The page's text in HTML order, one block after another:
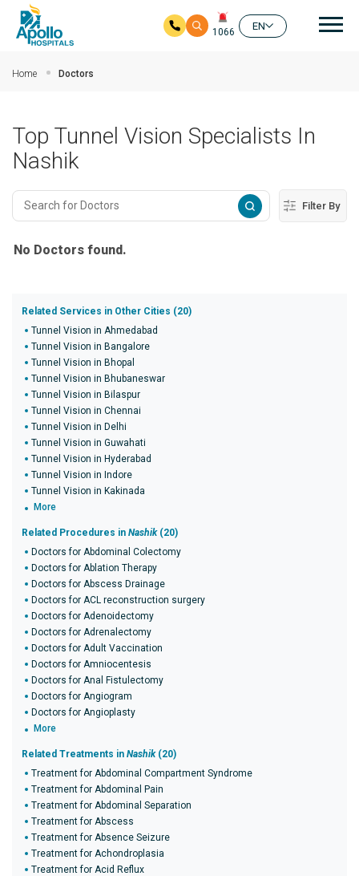
1066
EN
Home Doctors
Top Tunnel Vision Specialists In
Nashik
Filter By
No Doctors found.
Related Services in Other Cities (20)
Tunnel Vision in Ahmedabad
Tunnel Vision in Bangalore
Tunnel Vision in Bhopal
Tunnel Vision in Bhubaneswar
Tunnel Vision in Bilaspur
Tunnel Vision in Chennai
Tunnel Vision in Delhi
Tunnel Vision in Guwahati
Tunnel Vision in Hyderabad
Tunnel Vision in Indore
Tunnel Vision in Kakinada
More
Related Procedures in Nashik(20)
Doctors for Abdominal Colectomy
Doctors for Ablation Therapy
Doctors for Abscess Drainage
Doctors for ACL reconstruction surgery
Doctors for Adenoidectomy
Doctors for Adrenalectomy
Doctors for Adult Vaccination
Doctors for Amniocentesis
Doctors for Anal Fistulectomy
Doctors for Angiogram
Doctors for Angioplasty
More
Related Treatments in Nashik(20)
Treatment for Abdominal Compartment Syndrome
Treatment for Abdominal Pain
Treatment for Abdominal Separation
Treatment for Abscess
Treatment for Absence Seizure
Treatment for Achondroplasia
Treatment for Acid Reflux